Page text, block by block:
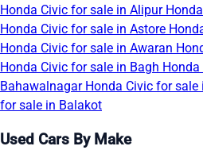
Honda Civic for sale in Alipur
Honda Civic for sale in Astore
Honda Civic for sale in Awaran
Honda Civic for sale in Bagh
Bahawalnagar Honda Civic for
for sale in Balakot
Used Cars By Make